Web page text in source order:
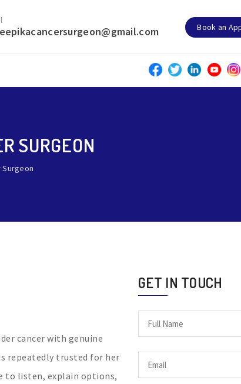
Book an
SURGEON
Surgeon
cancer with genuine
repeatedly trusted for her
to listen, explain options,
GET IN TOUCH